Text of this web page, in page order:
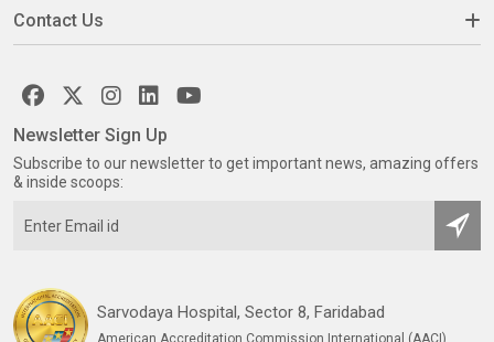
Contact Us
Sarvodaya Hospital, Sector 8, Faridabad
American Accreditation Commission International (AACI)
Newsletter Sign Up
Subscribe to our newsletter to get important news, amazing offers
& inside scoops: